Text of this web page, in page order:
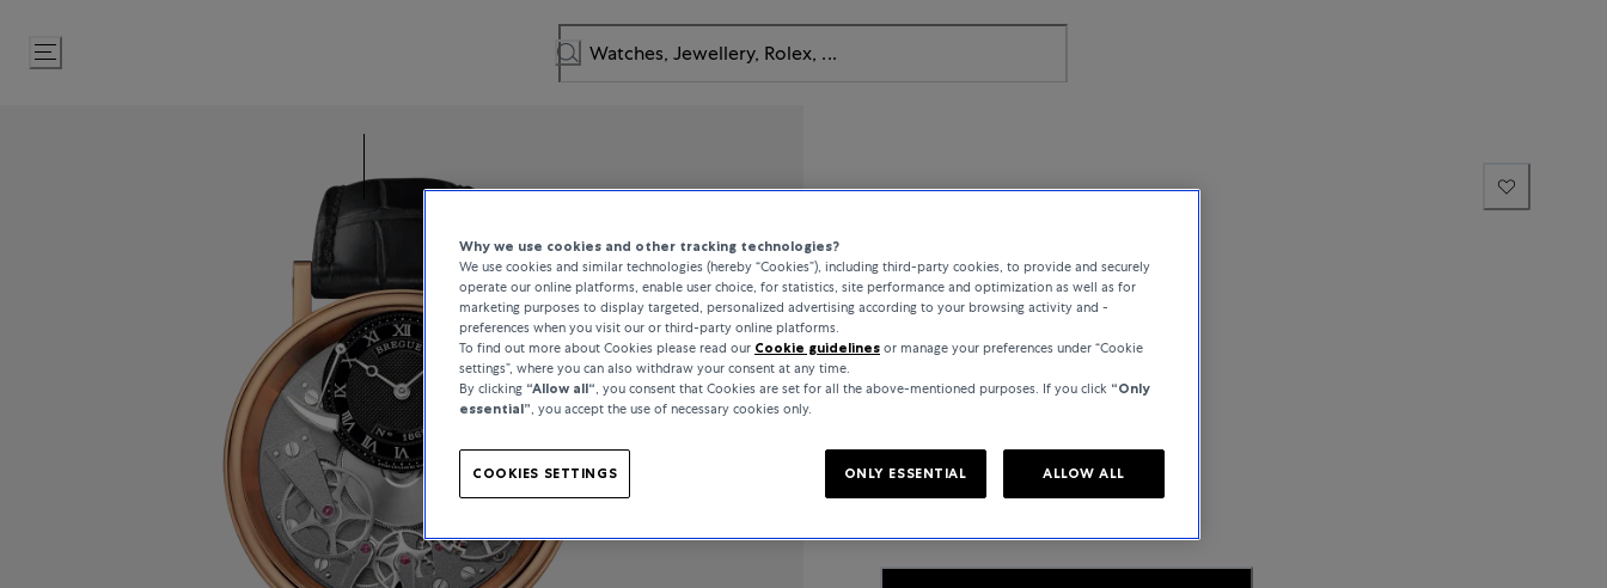
Skip
to
Tradition
In stock
Why we use cookies and other tracking technologies?
We use cookies and similar technologies (hereby “Cookies”), including third-party cookies, to provide and securely
operate our online platforms, enable user choice, for statistics, site performance and optimization as well as for
marketing purposes to display targeted, personalized advertising according to your browsing activity and -
preferences when you visit our or third-party online platforms.
To find out more about Cookies please read our Cookie guidelines or manage your preferences under “Cookie
settings”, where you can also withdraw your consent at any time.
By clicking “Allow all“ , you consent that Cookies are set for all the above-mentioned purposes. If you click “Only
essential” , you accept the use of necessary cookies only.
COOKIES SETTINGS ONLY ESSENTIAL ALLOW ALL